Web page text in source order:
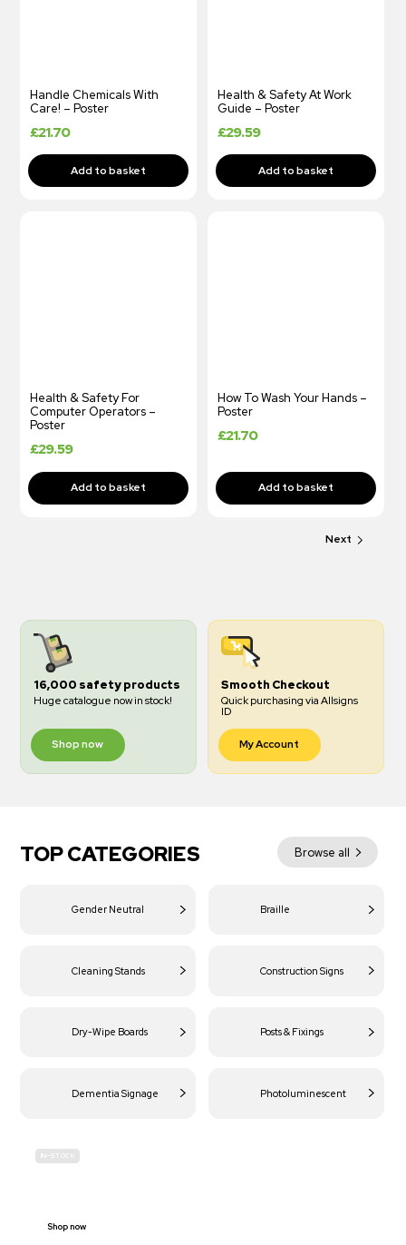
Handle Chemicals With
Care! – Poster
£21.70
Health & Safety At Work
Guide – Poster
£29.59
Health & Safety For
Computer Operators –
Poster
£29.59
How To Wash Your Hands –
Poster
£21.70
Next
16,000 safety products
Huge catalogue now in stock!
Shop now
Smooth Checkout
Quick purchasing via Allsigns
ID
My Account
TOP CATEGORIES Browse all
Gender Neutral Braille
Cleaning Stands Construction Signs
Dry-Wipe Boards Posts & Fixings
Dementia Signage Photoluminescent
IN-STOCK
Shop now